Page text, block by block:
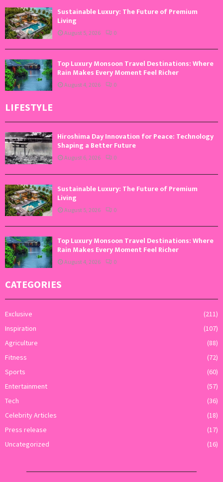
Sustainable Luxury: The Future of Premium
Living
August 5, 2026 0
Top Luxury Monsoon Travel Destinations: Where
Rain Makes Every Moment Feel Richer
August 4, 2026 0
LIFESTYLE
Hiroshima Day Innovation for Peace: Technology
Shaping a Better Future
August 6, 2026 0
Sustainable Luxury: The Future of Premium
Living
August 5, 2026 0
Top Luxury Monsoon Travel Destinations: Where
Rain Makes Every Moment Feel Richer
August 4, 2026 0
CATEGORIES
Exclusive
(211)
Inspiration
(107)
Agriculture
(88)
Fitness
(72)
Sports
(60)
Entertainment
(57)
Tech
(36)
Celebrity Articles
(18)
Press release
(17)
Uncategorized
(16)